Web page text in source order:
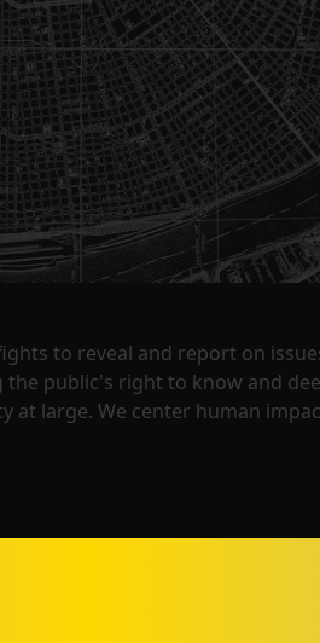
to reveal and report on
the public's right to know and
at large. We center human